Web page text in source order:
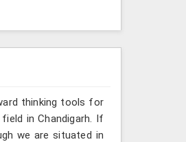
thinking tools for
in Chandigarh. If
we are situated in